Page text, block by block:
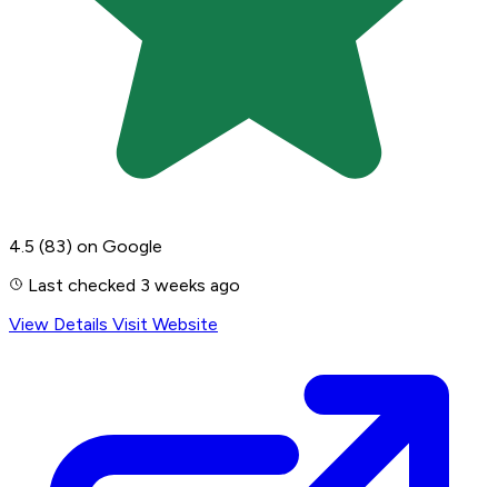
4.5 (83) on Google
Last checked 3 weeks ago
View Details Visit Website